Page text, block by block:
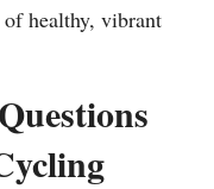
healthy, vibrant